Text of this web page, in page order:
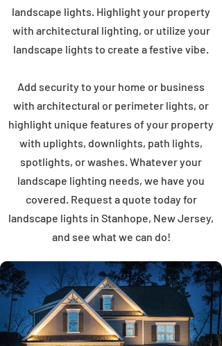
landscape lights. Highlight your property
with architectural lighting, or utilize your
landscape lights to create a festive vibe.
Add security to your home or business
with architectural or perimeter lights, or
highlight unique features of your property
with uplights, downlights, path lights,
spotlights, or washes. Whatever your
landscape lighting needs, we have you
covered. Request a quote today for
landscape lights in Stanhope, New Jersey,
and see what we can do!